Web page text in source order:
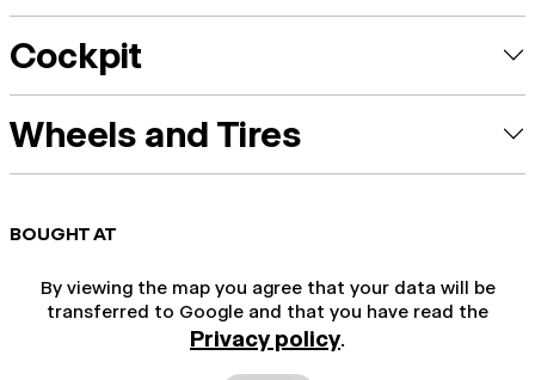
Cockpit
Wheels and Tires
BOUGHT AT
By viewing the map you agree that your data will be
transferred to Google and that you have read the
Privacy policy.